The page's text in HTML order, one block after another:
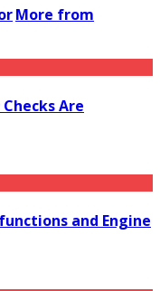
More from
Are
and Engine